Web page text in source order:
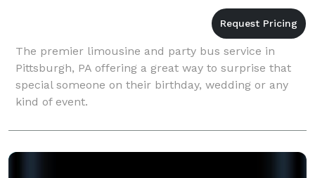
The premier limousine and party bus service in
Pittsburgh, PA offering a great way to surprise that
special someone on their birthday, wedding or any
kind of event.